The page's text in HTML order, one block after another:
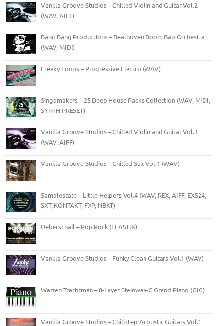
Vanilla Groove Studios – Chilled Violin and Guitar Vol.2
(WAV, AIFF)
Bang Bang Productions – Beathoven Boom Bap Orchestra
(WAV, MIDI)
Freaky Loops – Progressive Electro (WAV)
Singomakers – 25 Deep House Packs Collection (WAV, MIDI,
SYNTH PRESET)
Vanilla Groove Studios – Chilled Violin and Guitar Vol.3
(WAV, AIFF)
Vanilla Groove Studios – Chilled Sax Vol.1 (WAV)
Samplestate – Little Helpers Vol.4 (WAV, REX, AIFF, EXS24,
SXT, KONTAKT, FXP, NBKT)
Ueberschall – Pop Rock (ELASTIK)
Vanilla Groove Studios – Funky Clean Guitars Vol.1 (WAV)
Warren Trachtman – 8-Layer Steinway-C Grand Piano (GIG)
Vanilla Groove Studios – Chillstep Acoustic Guitars Vol.1